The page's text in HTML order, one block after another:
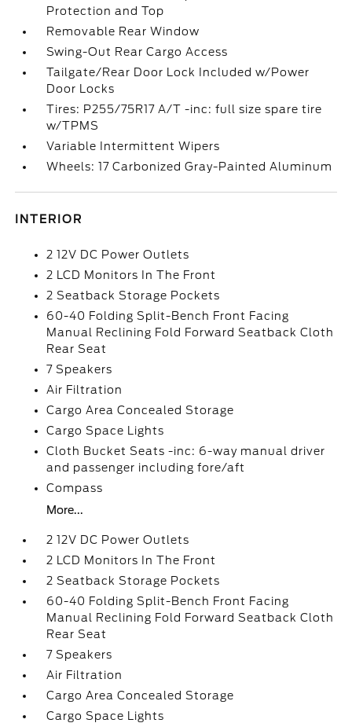
Protection and Top
Removable Rear Window
Swing-Out Rear Cargo Access
Tailgate/Rear Door Lock Included w/Power
Door Locks
Tires: P255/75R17 A/T -inc: full size spare tire
w/TPMS
Variable Intermittent Wipers
Wheels: 17 Carbonized Gray-Painted Aluminum
INTERIOR
2 12V DC Power Outlets
2 LCD Monitors In The Front
2 Seatback Storage Pockets
60-40 Folding Split-Bench Front Facing
Manual Reclining Fold Forward Seatback Cloth
Rear Seat
7 Speakers
Air Filtration
Cargo Area Concealed Storage
Cargo Space Lights
Cloth Bucket Seats -inc: 6-way manual driver
and passenger including fore/aft
Compass
More...
2 12V DC Power Outlets
2 LCD Monitors In The Front
2 Seatback Storage Pockets
60-40 Folding Split-Bench Front Facing
Manual Reclining Fold Forward Seatback Cloth
Rear Seat
7 Speakers
Air Filtration
Cargo Area Concealed Storage
Cargo Space Lights